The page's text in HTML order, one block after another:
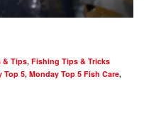
& Tips, Fishing Tips & Tricks
Top 5, Monday Top 5 Fish Care,